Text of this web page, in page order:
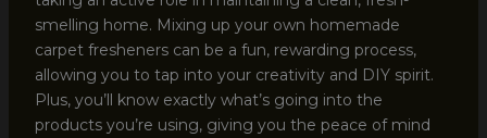
smelling home. Mixing up your own homemade
carpet fresheners can be a fun, rewarding process,
allowing you to tap into your creativity and DIY spirit.
Plus, you’ll know exactly what’s going into the
products you’re using, giving you the peace of mind